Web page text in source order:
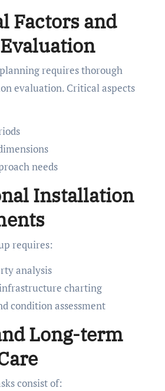
Factors and
requires thorough
evaluation. Critical aspects
needs
Installation
requires:
analysis
charting
condition assessment
Long-term
consist of: